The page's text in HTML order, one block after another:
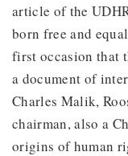
article of the
born free and
first occasion that
a document of
Charles Malik,
chairman, also a
origins of human